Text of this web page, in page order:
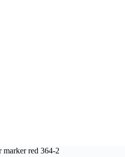
marker red 364-2